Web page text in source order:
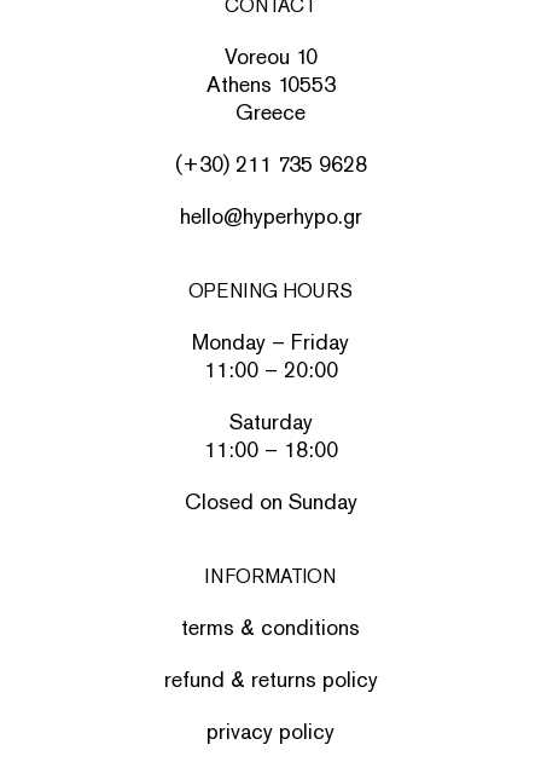
CONTACT
Voreou 10
Athens 10553
Greece
(+30) 211 735 9628
hello@hyperhypo.gr
OPENING HOURS
Monday – Friday
11:00 – 20:00
Saturday
11:00 – 18:00
Closed on Sunday
INFORMATION
terms & conditions
refund & returns policy
privacy policy